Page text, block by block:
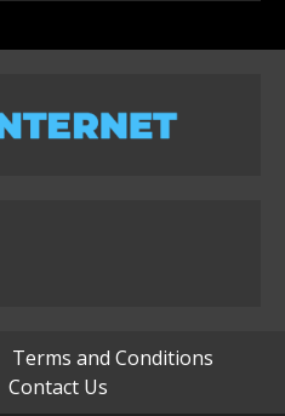
Terms and Conditions
Contact Us